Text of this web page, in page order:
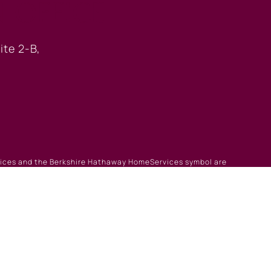
2-B,
and the Berkshire Hathaway HomeServices symbol are